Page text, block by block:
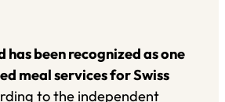
has been recognized as one
meal services for Swiss
to the independent